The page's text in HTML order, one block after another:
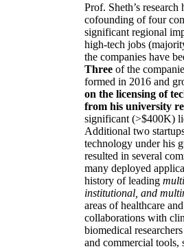
Prof. Sheth’s
cofounding of four
significant regional
high-tech jobs
the companies have
Three of the
formed in 2016 and
on the licensing of
from his university
significant (>$400K)
Additional two
technology under his
resulted in several
many deployed
history of leading
institutional, and
areas of healthcare
collaborations with
biomedical
and commercial tools,